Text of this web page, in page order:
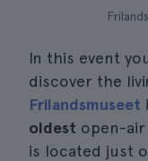
In this event
discover the
Frilandsmuseet
oldest open-
is located just